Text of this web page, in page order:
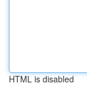
HTML is disabled